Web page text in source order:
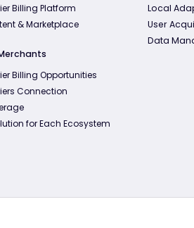
Billing Platform
& Marketplace
Billing Opportunities
Connection
for Each Ecosystem
Local
User
Data